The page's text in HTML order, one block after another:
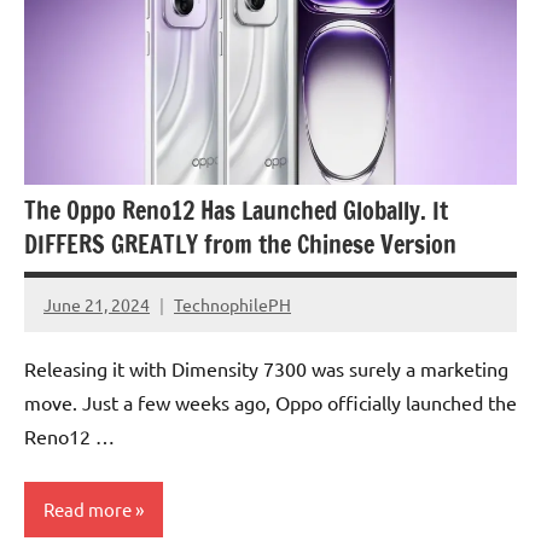
The Oppo Reno12 Has Launched Globally. It
DIFFERS GREATLY from the Chinese Version
June 21, 2024 TechnophilePH
No
Releasing it with Dimensity 7300 was surely a marketing
move. Just a few weeks ago, Oppo officially launched the
Reno12 …
Read more